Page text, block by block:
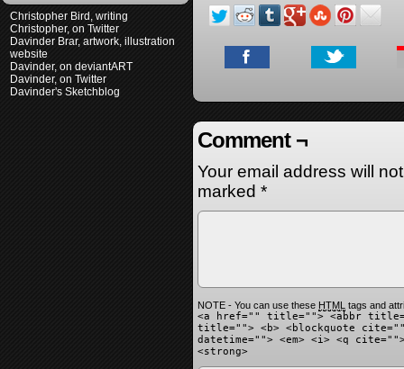
Christopher Bird, writing
Christopher, on Twitter
Davinder Brar, artwork, illustration
website
Davinder, on deviantART
Davinder, on Twitter
Davinder's Sketchblog
Comment ¬
Your email address will
marked *
NOTE - You can use these HTML tags and
<a href="" title=""> <abbr
title=""> <b> <blockquote
datetime=""> <em> <i> <q
<strong>